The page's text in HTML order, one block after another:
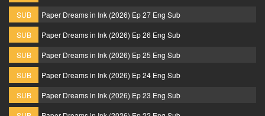
SUB
Paper Dreams in Ink (2026) Ep 27 Eng Sub
SUB
Paper Dreams in Ink (2026) Ep 26 Eng Sub
SUB
Paper Dreams in Ink (2026) Ep 25 Eng Sub
SUB
Paper Dreams in Ink (2026) Ep 24 Eng Sub
SUB
Paper Dreams in Ink (2026) Ep 23 Eng Sub